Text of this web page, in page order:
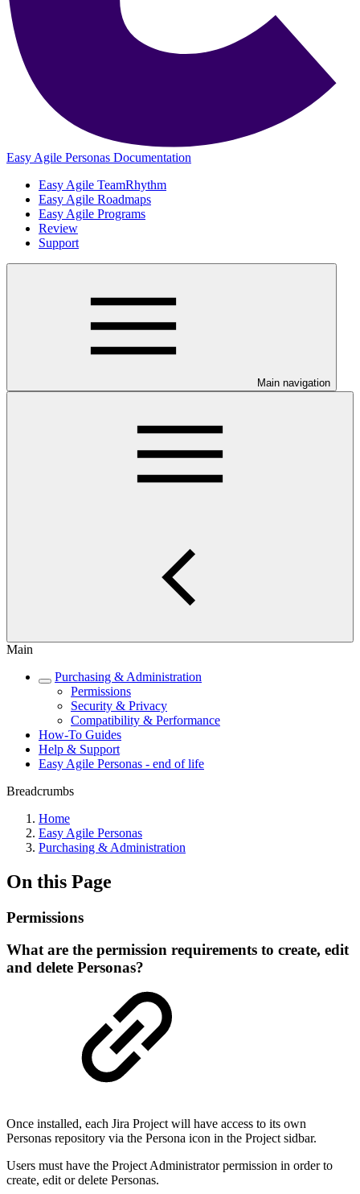
Easy Agile Personas Documentation
Easy Agile TeamRhythm
Easy Agile Roadmaps
Easy Agile Programs
Review
Support
Main navigation
Main
Purchasing & Administration
Permissions
Security & Privacy
Compatibility & Performance
How-To Guides
Help & Support
Easy Agile Personas - end of life
Breadcrumbs
Home
Easy Agile Personas
Purchasing & Administration
On this Page
Permissions
What are the permission requirements to create, edit
and delete Personas?
Once installed, each Jira Project will have access to its own
Personas repository via the Persona icon in the Project sidbar.
Users must have the Project Administrator permission in order to
create, edit or delete Personas.